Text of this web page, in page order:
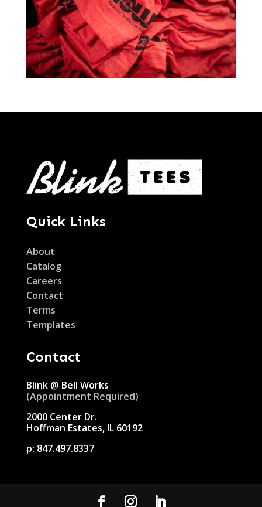
Quick Links
About
Catalog
Careers
Contact
Terms
Templates
Contact
Blink @ Bell Works
(Appointment Required)
2000 Center Dr.
Hoffman Estates, IL 60192
p: 847.497.8337